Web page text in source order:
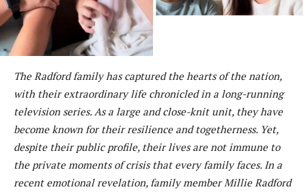
The Radford family has captured the hearts of the nation,
with their extraordinary life chronicled in a long-running
television series. As a large and close-knit unit, they have
become known for their resilience and togetherness. Yet,
despite their public profile, their lives are not immune to
the private moments of crisis that every family faces. In a
recent emotional revelation, family member Millie Radford